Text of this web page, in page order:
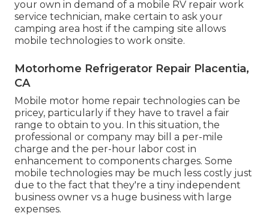
your own in demand of a mobile RV repair work
service technician, make certain to ask your
camping area host if the camping site allows
mobile technologies to work onsite.
Motorhome Refrigerator Repair Placentia,
CA
Mobile motor home repair technologies can be
pricey, particularly if they have to travel a fair
range to obtain to you. In this situation, the
professional or company may bill a per-mile
charge and the per-hour labor cost in
enhancement to components charges. Some
mobile technologies may be much less costly just
due to the fact that they're a tiny independent
business owner vs a huge business with large
expenses.